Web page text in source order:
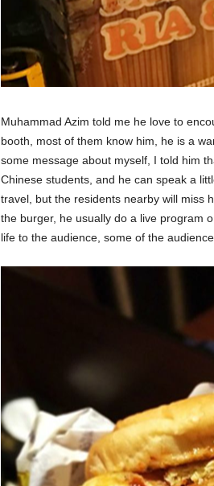
Muhammad Azim told me he love to
booth, most of them know him, he is a
some message about myself, I told him
Chinese students, and he can speak a
travel, but the residents nearby will miss
the burger, he usually do a live program
life to the audience, some of the